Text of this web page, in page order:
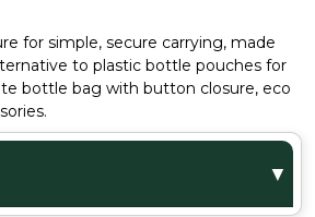
for simple, secure carrying, made
to plastic bottle pouches for
bottle bag with button closure, eco
▼